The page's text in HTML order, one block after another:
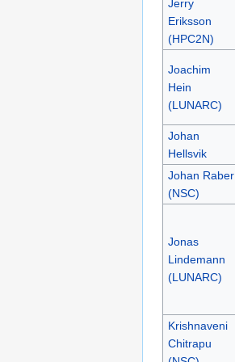
Jerry
Eriksson
(HPC2N)
Joachim
Hein
(LUNARC)
Johan
Hellsvik
Johan Raber
(NSC)
Jonas
Lindemann
(LUNARC)
Krishnaveni
Chitrapu